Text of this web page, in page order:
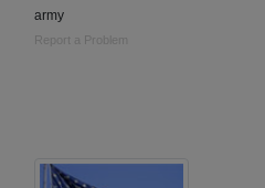
army
Report a Problem